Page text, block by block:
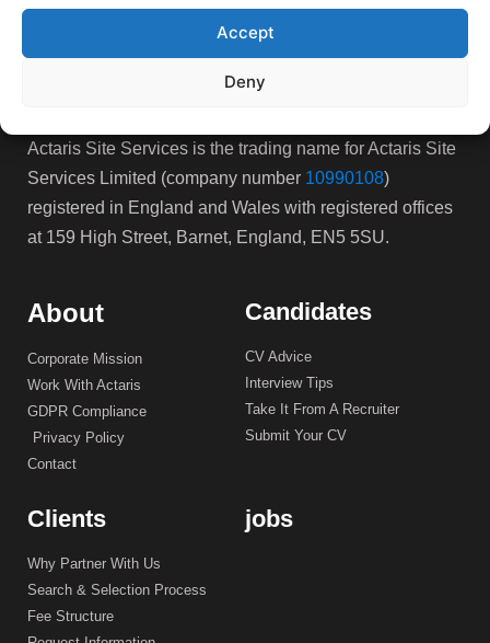
Accept
Deny
Actaris Site Services is the trading name for Actaris Site
Services Limited (company number 10990108)
registered in England and Wales with registered offices
at 159 High Street, Barnet, England, EN5 5SU.
About
Corporate Mission
Work With Actaris
GDPR Compliance
Privacy Policy
Contact
Candidates
CV Advice
Interview Tips
Take It From A Recruiter
Submit Your CV
Clients
Why Partner With Us
Search & Selection Process
Fee Structure
jobs